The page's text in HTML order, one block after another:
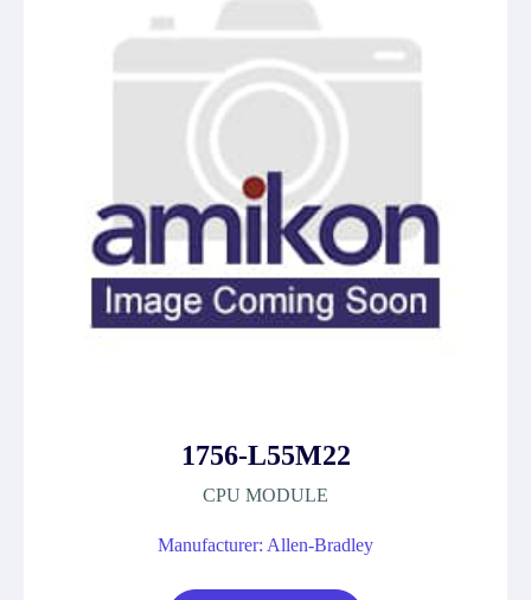
1756-L55M22
CPU MODULE
Manufacturer: Allen-Bradley